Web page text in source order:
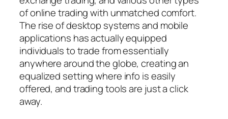
of online trading with unmatched comfort.
The rise of desktop systems and mobile
applications has actually equipped
individuals to trade from essentially
anywhere around the globe, creating an
equalized setting where info is easily
offered, and trading tools are just a click
away.